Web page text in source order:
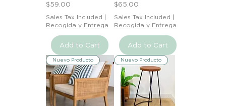
Price
$59.00
Sales Tax Included |
Recogida y Entrega
Add to Cart
Price
$65.00
Sales Tax Included |
Recogida y Entrega
Add to Cart
Nuevo Producto Nuevo Producto